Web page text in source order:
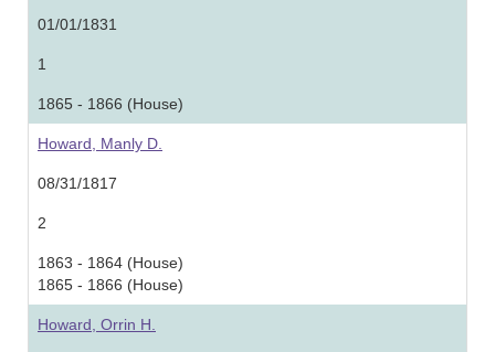
01/01/1831
1
1865 - 1866 (House)
Howard, Manly D.
08/31/1817
2
1863 - 1864 (House)
1865 - 1866 (House)
Howard, Orrin H.